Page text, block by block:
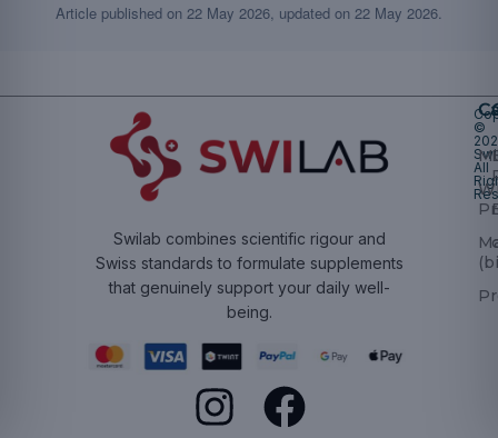
Article published on 22 May 2026 , updated on 22 May 2026
Swilab combines scientific rigour and
Swiss standards to formulate supplements
that genuinely support your daily well-
being.
©
All